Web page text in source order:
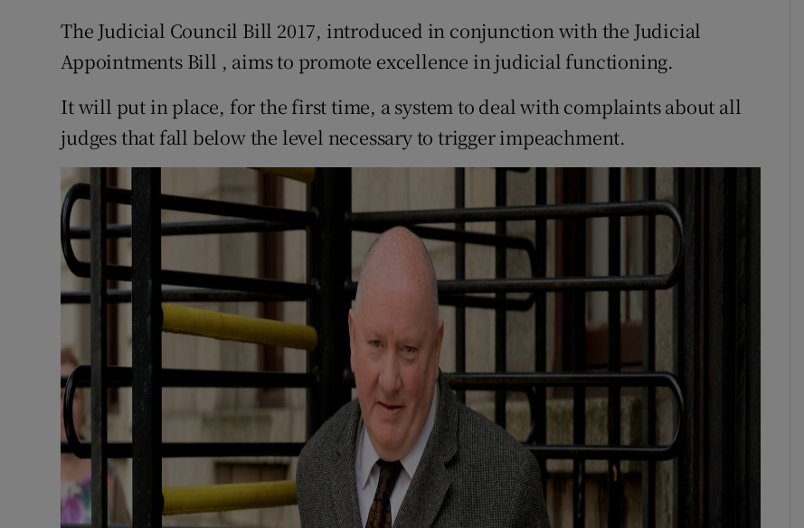
The Judicial Council Bill 2017, introduced in conjunction with the Judicial
Appointments Bill , aims to promote excellence in judicial functioning.
It will put in place, for the first time, a system to deal with complaints about all
judges that fall below the level necessary to trigger impeachment.